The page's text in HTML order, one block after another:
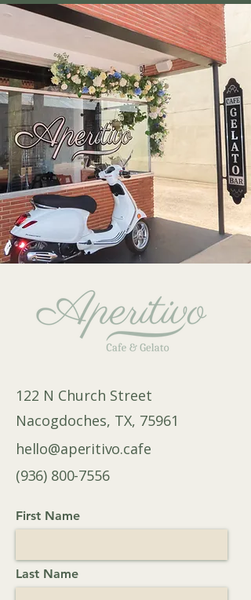
122 N Church Street
Nacogdoches, TX, 75961
hello@aperitivo.cafe
(936) 800-7556
First Name
Last Name